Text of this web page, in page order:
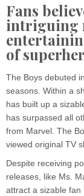
Fans
intriguing
of
The Boys debuted
seasons. Within a
has built up a
has surpassed all
from Marvel. The
viewed original TV
Despite receiving
releases, like Ms.
attract a sizable fan